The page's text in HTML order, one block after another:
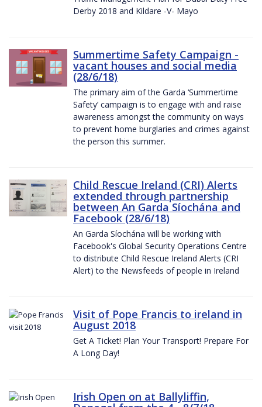
Derby 2018 and Kildare -V- Mayo
Summertime Safety Campaign -
vacant houses and social media
(28/6/18)
The primary aim of the Garda ‘Summertime
Safety’ campaign is to engage with and raise
awareness amongst the community on ways
to prevent home burglaries and crimes against
the person this summer.
Child Rescue Ireland (CRI) Alerts
extended through partnership
between An Garda Síochána and
Facebook (28/6/18)
An Garda Síochána will be working with
Facebook's Global Security Operations Centre
to distribute Child Rescue Ireland Alerts (CRI
Alert) to the Newsfeeds of people in Ireland
Visit of Pope Francis to ireland in
August 2018
Get A Ticket! Plan Your Transport! Prepare For
A Long Day!
Irish Open on at Ballyliffin,